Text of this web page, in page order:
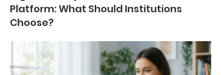
Platform: What Should Institutions
Choose?